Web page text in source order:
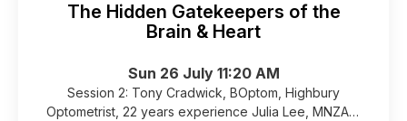
The Hidden Gatekeepers of the
Brain & Heart
Sun 26 July 11:20 AM
Session 2: Tony Cradwick, BOptom, Highbury
Optometrist, 22 years experience Julia Lee, MNZAS,